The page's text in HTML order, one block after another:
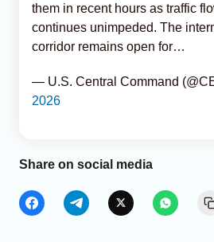
them in recent hours as traffic
continues unimpeded. The
corridor remains open for…
— U.S. Central Command
2026
Share on social media